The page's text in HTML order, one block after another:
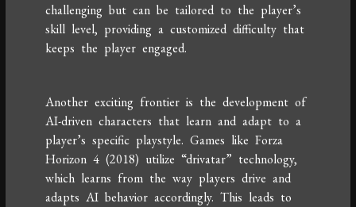
challenging but can be tailored to the player’s
skill level, providing a customized difficulty that
keeps the player engaged.
Another exciting frontier is the development of
AI-driven characters that learn and adapt to a
player’s specific playstyle. Games like Forza
Horizon 4 (2018) utilize “drivatar” technology,
which learns from the way players drive and
adapts AI behavior accordingly. This leads to